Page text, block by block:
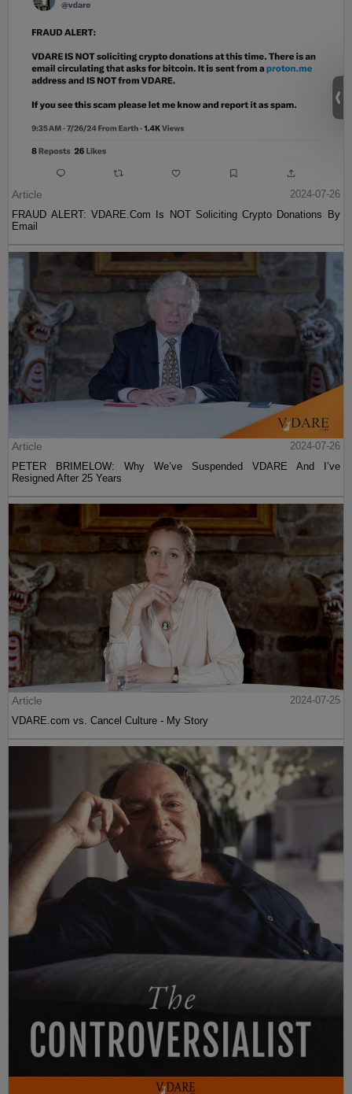
Article
2024-07-26
FRAUD ALERT: VDARE.Com Is NOT Soliciting Crypto Donations By
Email
Article
2024-07-26
PETER BRIMELOW: Why We’ve Suspended VDARE And I’ve
Resigned After 25 Years
Article
2024-07-25
VDARE.com vs. Cancel Culture - My Story